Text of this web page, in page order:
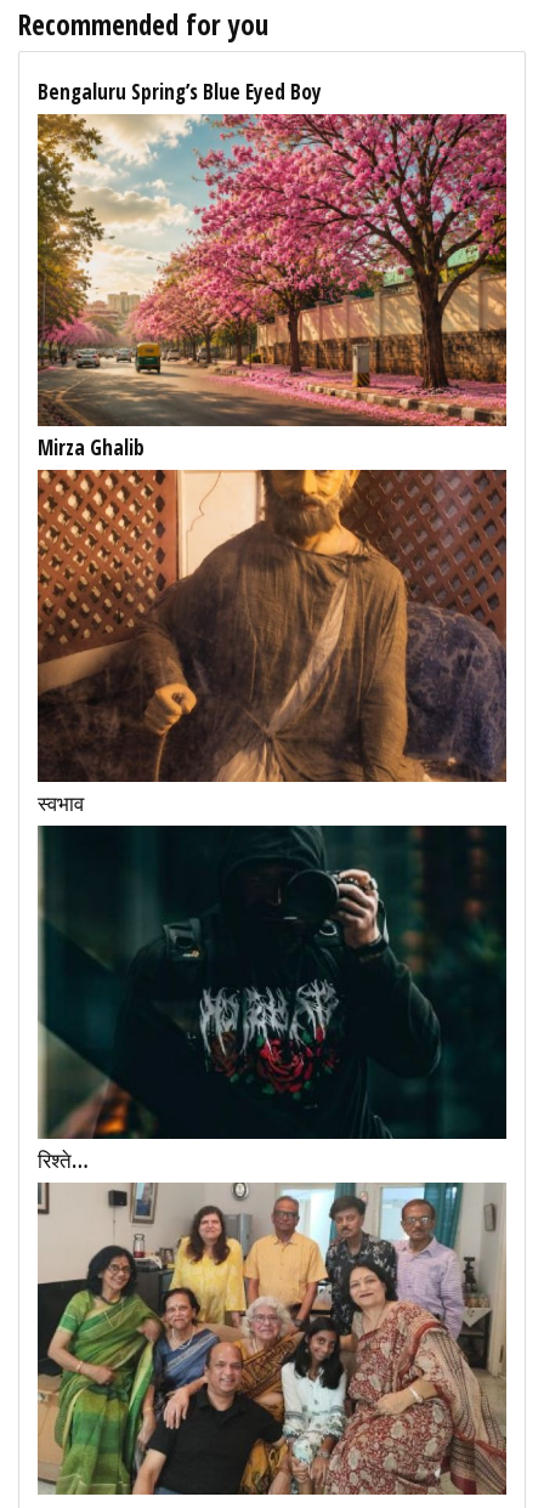
Recommended for you
Bengaluru Spring’s Blue Eyed Boy
Mirza Ghalib
स्वभाव
रिश्ते…